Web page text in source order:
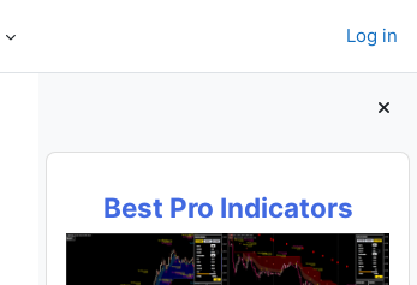
Log in
Blocks
Best Pro Indicators